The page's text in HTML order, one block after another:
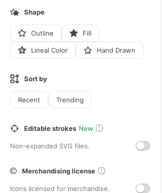
Shape
Outline Fill
Lineal Color Hand Drawn
Sort by
Recent Trending
Editable strokes New
Non-expanded SVG files.
Merchandising license
Icons licensed for merchandise.